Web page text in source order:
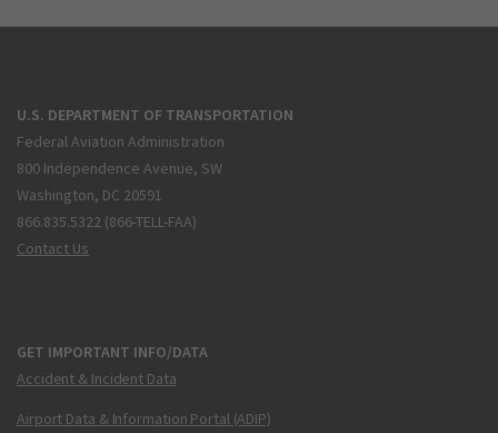
U.S. DEPARTMENT OF TRANSPORTATION
Federal Aviation Administration
800 Independence Avenue, SW
Washington, DC 20591
866.835.5322 (866-TELL-FAA)
Contact Us
GET IMPORTANT INFO/DATA
Accident & Incident Data
Airport Data & Information Portal (ADIP)